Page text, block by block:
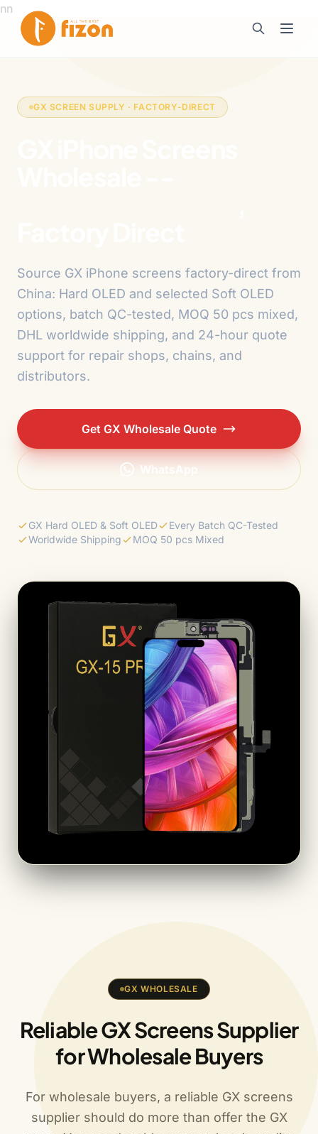
nn
GX SCREEN SUPPLY · FACTORY-DIRECT
Source GX iPhone screens factory-direct from
China: Hard OLED and selected Soft OLED
options, batch QC-tested, MOQ 50 pcs mixed,
DHL worldwide shipping, and 24-hour quote
support for repair shops, chains, and
distributors.
Get GX Wholesale Quote
WhatsApp
GX Hard OLED & Soft OLED
Every Batch QC-Tested
Worldwide Shipping
MOQ 50 pcs Mixed
GX WHOLESALE
Reliable GX Screens Supplier
for Wholesale Buyers
For wholesale buyers, a reliable GX screens
supplier should do more than offer the GX